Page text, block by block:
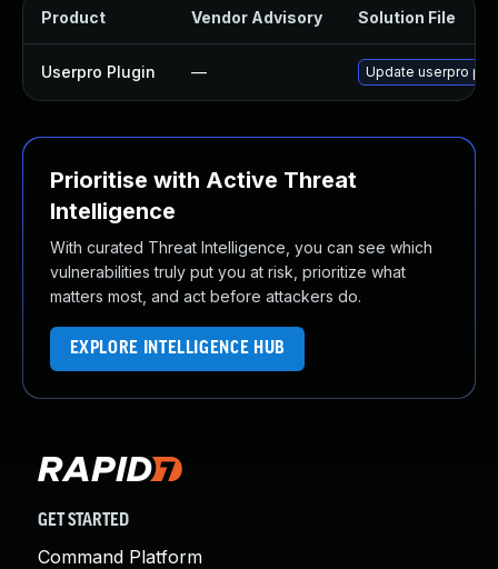
Product Vendor Advisory Solution File
Userpro Plugin — Update userpro
Prioritise with Active Threat
Intelligence
With curated Threat Intelligence, you can see which
vulnerabilities truly put you at risk, prioritize what
matters most, and act before attackers do.
EXPLORE INTELLIGENCE HUB
GET STARTED
Command Platform